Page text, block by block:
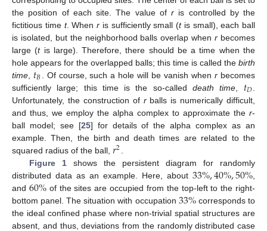
the position of each site. The value of r is controlled by the
fictitious time t. When r is sufficiently small (tis small), each ball
is isolated, but the neighborhood balls overlap whenr becomes
large (tis large). Therefore, there should be a time when the
hole appears for the overlapped balls; this time is called the birth
time 𝑡𝐵 . Of course, such a hole will be vanish whenr becomes
sufficiently large; this time is the so-called death time 𝑡𝐷
Unfortunately, the construction of rballs is numerically difficult,
and thus, we employ the alpha complex to approximate the r-
ball model; see [25] for details of the alpha complex as an
example. Then, the birth and death times are related to the
squared radius of the ball, 𝑟2
Figure 1shows the persistent diagram for randomly
distributed data as an example. Here, about33%,40%,50%
and 60%of the sites are occupied from the top-left to the right-
bottom panel. The situation with occupation 33%corresponds to
the ideal confined phase where non-trivial spatial structures are
absent, and thus, deviations from the randomly distributed case